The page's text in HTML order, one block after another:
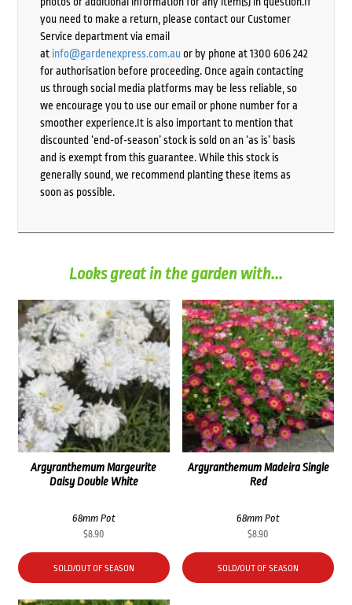
you need to make a return, please contact our Customer
Service department via email
at info@gardenexpress.com.auor by phone at 1300 606 242
for authorisation before proceeding. Once again contacting
us through social media platforms may be less reliable, so
we encourage you to use our email or phone number for a
smoother experience.It is also important to mention that
discounted ‘end-of-season’ stock is sold on an ‘as is’ basis
and is exempt from this guarantee. While this stock is
generally sound, we recommend planting these items as
soon as possible.
Looks great in the garden with...
Argyranthemum Margeurite
Daisy Double White
68mm Pot
$8.90
SOLD/OUT OF SEASON
Argyranthemum Madeira Single
Red
68mm Pot
$8.90
SOLD/OUT OF SEASON